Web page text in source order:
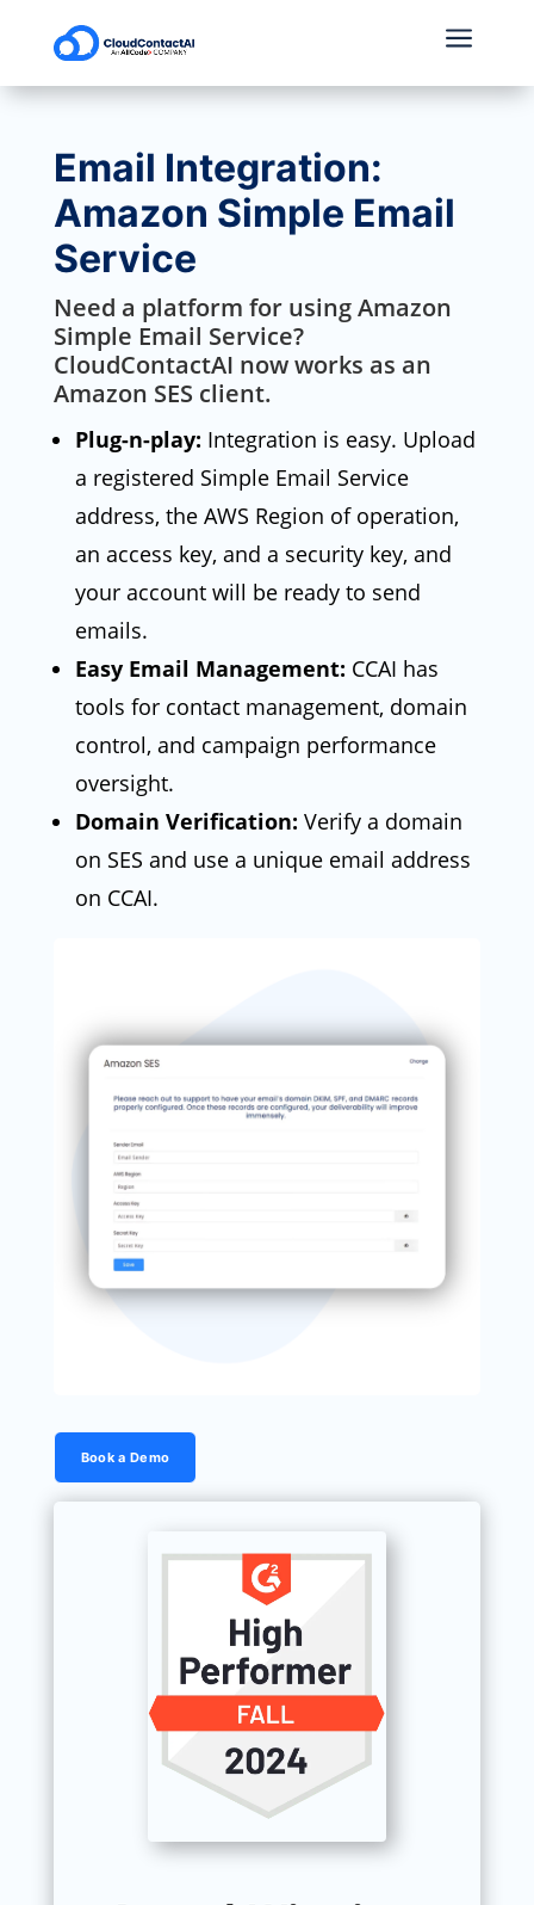
a
Email Integration:
Amazon Simple Email
Service
Need a platform for using Amazon
Simple Email Service?
CloudContactAI now works as an
Amazon SES client.
Plug-n-play: Integration is easy. Upload
a registered Simple Email Service
address, the AWS Region of operation,
an access key, and a security key, and
your account will be ready to send
emails.
Easy Email Management: CCAI has
tools for contact management, domain
control, and campaign performance
oversight.
Domain Verification: Verify a domain
on SES and use a unique email address
on CCAI.
Book a Demo